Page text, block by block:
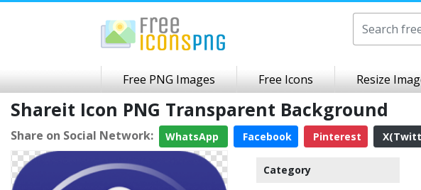
Free PNG Images Free Icons Resize
Shareit Icon PNG Transparent Background
Share on Social Network: WhatsApp Facebook Pinterest
Category